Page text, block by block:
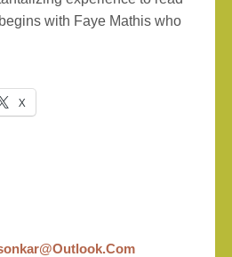
with Faye Mathis who
X